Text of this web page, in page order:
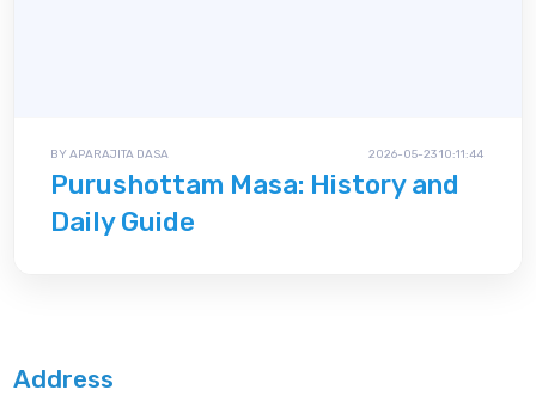
BY APARAJITA DASA 2026-05-23 10:11:44
Purushottam Masa: History and
Daily Guide
Address